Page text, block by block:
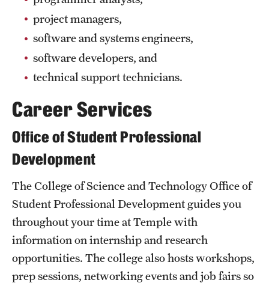
Faculty and Research News
Clinical Trials
Technology Development
Athletics
Community Impact and Civic Engagement
Faculty & Staff Resources
Mission and History
Audit and Advisory Services
project managers,
software and systems engineers,
software developers, and
technical support technicians.
Career Services
Office of Student Professional
Development
The College of Science and Technology Office of
Student Professional Development guides you
throughout your time at Temple with
information on internship and research
opportunities. The college also hosts workshops,
prep sessions, networking events and job fairs so